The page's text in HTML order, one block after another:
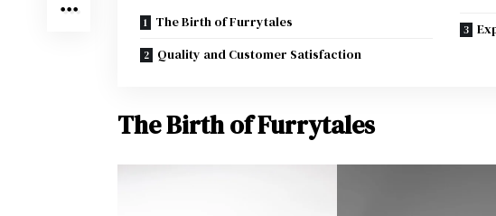
The Birth of Furrytales
Quality and Customer Satisfaction
The Birth of Furrytales